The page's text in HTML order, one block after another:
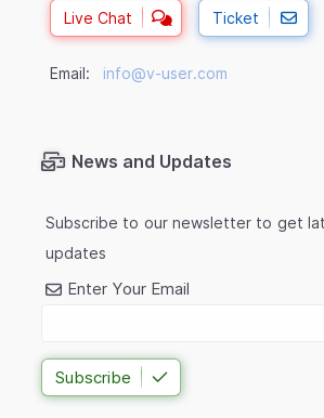
Live Chat Ticket
Email: info@v-user.com
News and Updates
Subscribe to our newsletter to get
updates
Enter Your Email
Subscribe